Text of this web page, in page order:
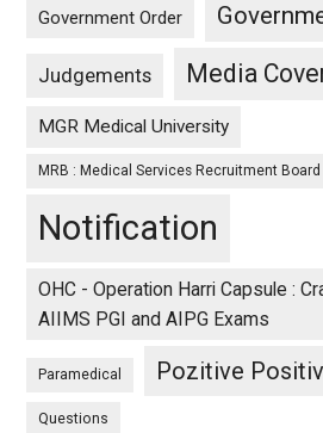
Government Order
Judgements Media
MGR Medical University
MRB : Medical Services Recruitment Board
Notification
OHC - Operation Harri Capsule :
AIIMS PGI and AIPG Exams
Paramedical Pozitive
Questions